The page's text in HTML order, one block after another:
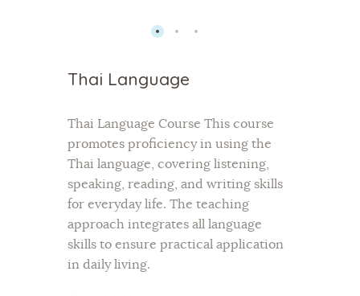
Thai Language
Thai Language Course This course
promotes proficiency in using the
Thai language, covering listening,
speaking, reading, and writing skills
for everyday life. The teaching
approach integrates all language
skills to ensure practical application
in daily living.